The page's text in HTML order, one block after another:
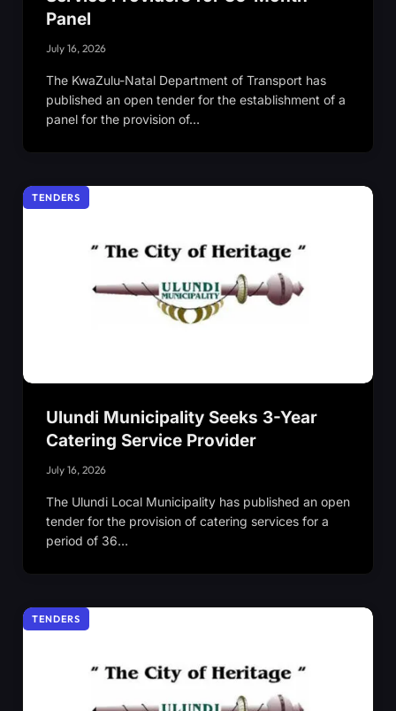
Panel
July 16, 2026
The KwaZulu-Natal Department of Transport has
published an open tender for the establishment of a
panel for the provision of…
TENDERS
Ulundi Municipality Seeks 3-Year
Catering Service Provider
July 16, 2026
The Ulundi Local Municipality has published an open
tender for the provision of catering services for a
period of 36…
TENDERS